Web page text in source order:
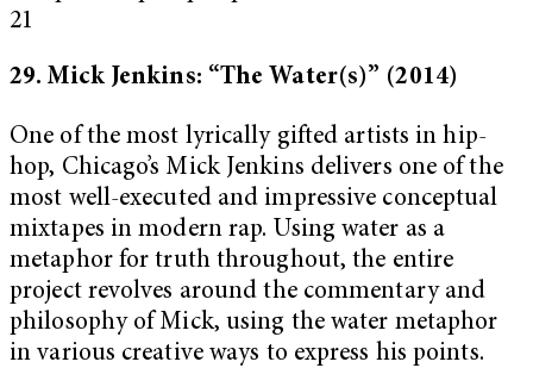
29. Mick Jenkins: “The Water(s)” (2014)
One of the most lyrically gifted artists in hip-
hop, Chicago’s Mick Jenkins delivers one of the
most well-executed and impressive conceptual
mixtapes in modern rap. Using water as a
metaphor for truth throughout, the entire
project revolves around the commentary and
philosophy of Mick, using the water metaphor
in various creative ways to express his points.